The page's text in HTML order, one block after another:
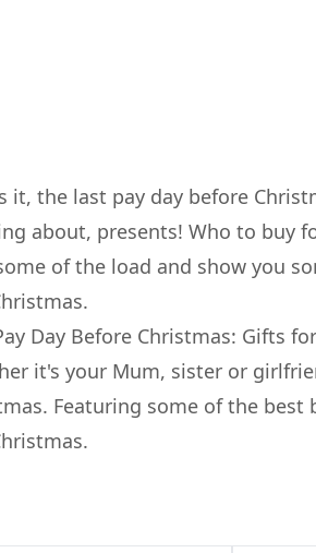
it, the last pay day before
about, presents! Who to buy
of the load and show you
Day Before Christmas: Gifts
it's your Mum, sister or
Featuring some of the